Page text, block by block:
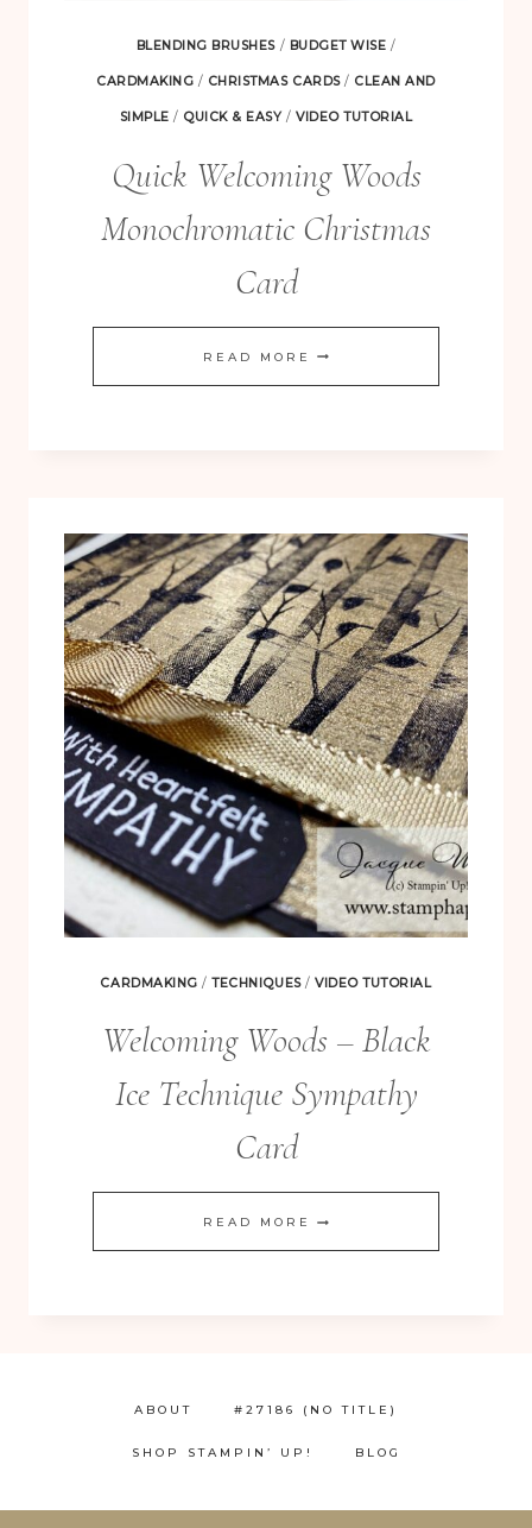
BLENDING BRUSHES/ BUDGET WISE /
CARDMAKING / CHRISTMAS CARDS/ CLEAN AND
SIMPLE / QUICK & EASY /VIDEO TUTORIAL
Quick Welcoming Woods
Monochromatic Christmas
Card
READ MORE QUICK
WELCOMING
CARD
CARDMAKING /TECHNIQUES/VIDEO TUTORIAL
Welcoming Woods – Black
Ice Technique Sympathy
Card
READ MORE WELCOMING
WOODS
ABOUT #27186 (NO TITLE)
SHOP STAMPIN’ UP! BLOG